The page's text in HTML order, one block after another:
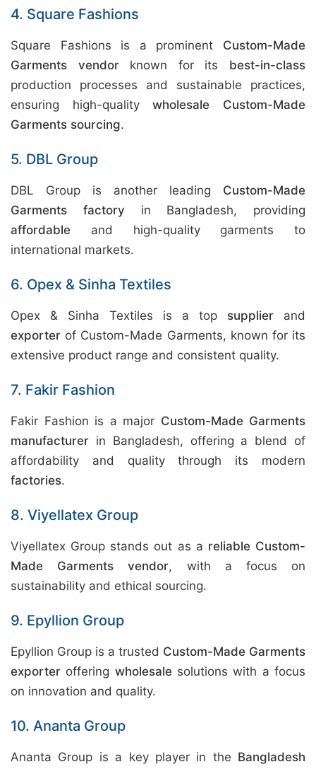
4. Square Fashions
Square Fashions is a prominent Custom-Made
Garments vendorknown for its best-in-class
production processes and sustainable practices,
ensuring high-qualitywholesale Custom-Made
Garments sourcing.
5. DBL Group
DBL Group is another leading Custom-Made
Garments factory in Bangladesh, providing
affordable and high-quality garments to
international markets.
6. Opex & Sinha Textiles
Opex & Sinha Textiles is a top supplier and
exporter of Custom-Made Garments, known for its
extensive product range and consistent quality.
7. Fakir Fashion
Fakir Fashion is a major Custom-Made Garments
manufacturer in Bangladesh, offering a blend of
affordability and quality through its modern
factories.
8. Viyellatex Group
Viyellatex Group stands out as a reliable Custom-
Made Garments vendor, with a focus on
sustainability and ethical sourcing.
9. Epyllion Group
Epyllion Group is a trusted Custom-Made Garments
exporter offering wholesalesolutions with a focus
on innovation and quality.
10. Ananta Group
Ananta Group is a key player in the Bangladesh